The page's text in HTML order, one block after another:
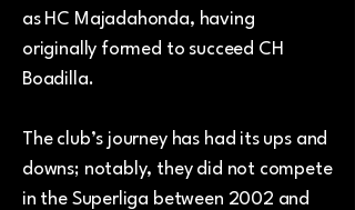
as HC Majadahonda, having
originally formed to succeed CH
Boadilla.
The club’s journey has had its ups and
downs; notably, they did not compete
in the Superliga between 2002 and